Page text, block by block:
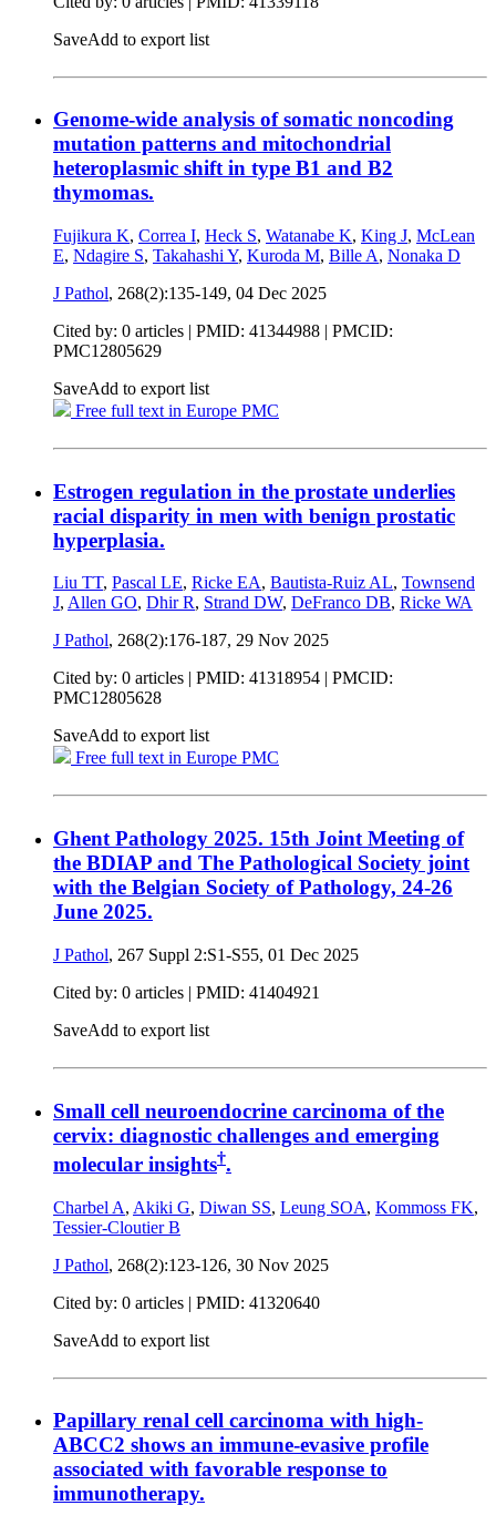
SaveAdd to export list
Genome-wide analysis of somatic noncoding
mutation patterns and mitochondrial
heteroplasmic shift in type B1 and B2
thymomas.
Fujikura K, Correa I, Heck S, Watanabe K, King J, McLean
E, Ndagire S, Takahashi Y, Kuroda M, Bille A, Nonaka D
J Pathol, 268(2):135-149, 04 Dec 2025
Cited by: 0 articles | PMID: 41344988 | PMCID:
PMC12805629
SaveAdd to export list
Free full text in Europe PMC
Estrogen regulation in the prostate underlies
racial disparity in men with benign prostatic
hyperplasia.
Liu TT, Pascal LE, Ricke EA, Bautista-Ruiz AL, Townsend
J, Allen GO, Dhir R, Strand DW, DeFranco DB, Ricke WA
J Pathol, 268(2):176-187, 29 Nov 2025
Cited by: 0 articles | PMID: 41318954 | PMCID:
PMC12805628
SaveAdd to export list
Free full text in Europe PMC
Ghent Pathology 2025. 15th Joint Meeting of
the BDIAP and The Pathological Society joint
with the Belgian Society of Pathology, 24-26
June 2025.
J Pathol, 267 Suppl 2:S1-S55, 01 Dec 2025
Cited by: 0 articles | PMID: 41404921
SaveAdd to export list
Small cell neuroendocrine carcinoma of the
cervix: diagnostic challenges and emerging
molecular insights†.
Charbel A, Akiki G, Diwan SS, Leung SOA, Kommoss FK,
Tessier-Cloutier B
J Pathol, 268(2):123-126, 30 Nov 2025
Cited by: 0 articles | PMID: 41320640
SaveAdd to export list
Papillary renal cell carcinoma with high-
ABCC2 shows an immune-evasive profile
associated with favorable response to
immunotherapy.